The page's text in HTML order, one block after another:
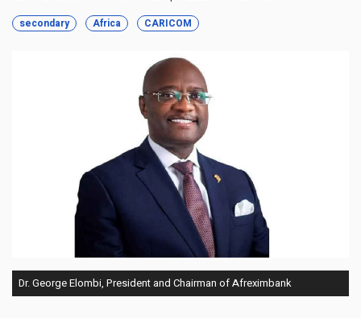
secondary Africa CARICOM
Dr. George Elombi, President and Chairman of Afreximbank